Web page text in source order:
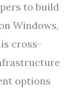
to build
Windows,
cross-
options